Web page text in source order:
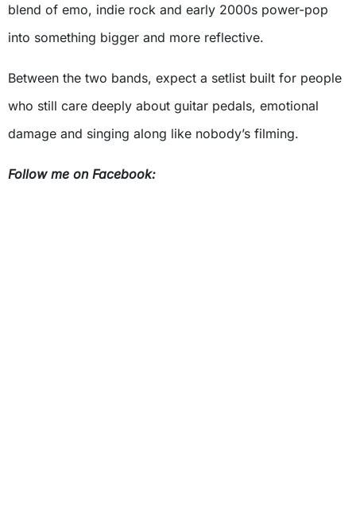
blend of emo, indie rock and early 2000s power-pop
into something bigger and more reflective.
Between the two bands, expect a setlist built for people
who still care deeply about guitar pedals, emotional
damage and singing along like nobody’s filming.
Follow me on Facebook: